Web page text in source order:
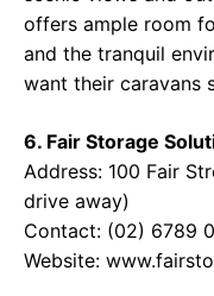
offers ample room
and the tranquil
want their caravans
6. Fair Storage
Address: 100 Fair
drive away)
Contact: (02) 6789
Website: